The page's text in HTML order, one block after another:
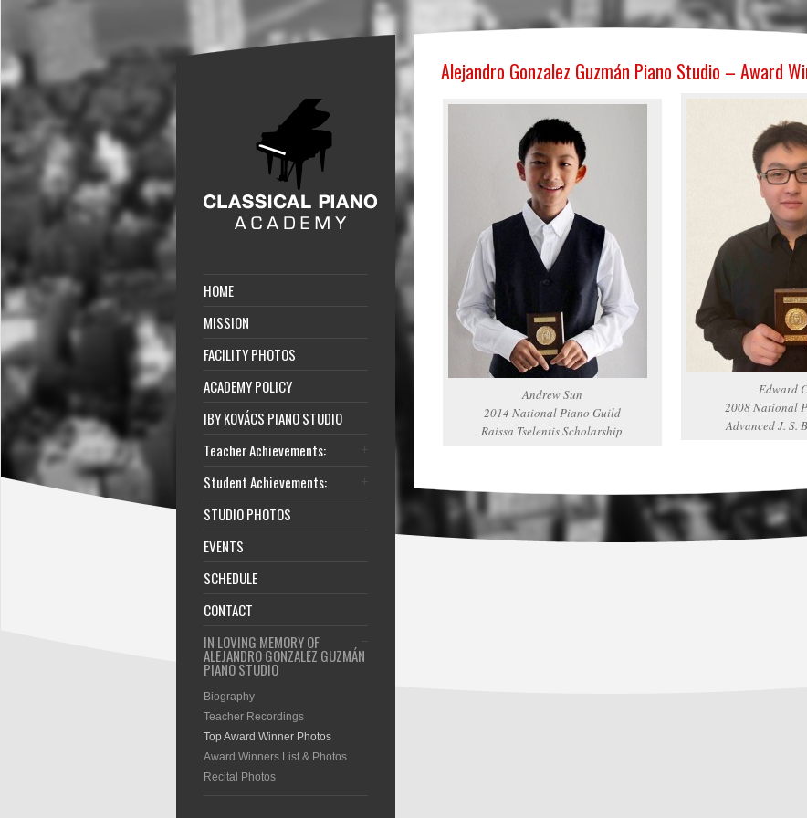
HOME
MISSION
FACILITY PHOTOS
ACADEMY POLICY
IBY KOVÁCS PIANO STUDIO
Teacher Achievements:
Student Achievements:
STUDIO PHOTOS
EVENTS
SCHEDULE
CONTACT
IN LOVING MEMORY OF
ALEJANDRO GONZALEZ GUZMÁN
PIANO STUDIO
Biography
Teacher Recordings
Top Award Winner Photos
Award Winners List & Photos
Recital Photos
Alejandro Gonzalez Guzmán Piano Studio – Award
Andrew Sun
2014 National Piano Guild
Raissa Tselentis Scholarship
Edward
2008 National
Advanced J. S.